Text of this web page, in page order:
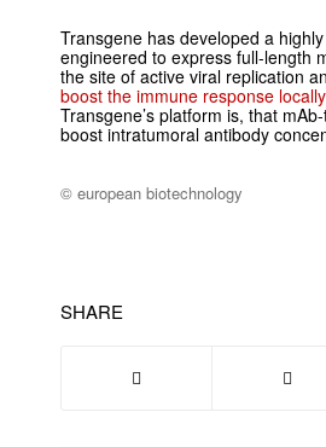
Transgene has developed a
engineered to express full-length
the site of active viral replication
boost the immune response locally
Transgene’s platform is, that
boost intratumoral antibody
© european biotechnology
SHARE